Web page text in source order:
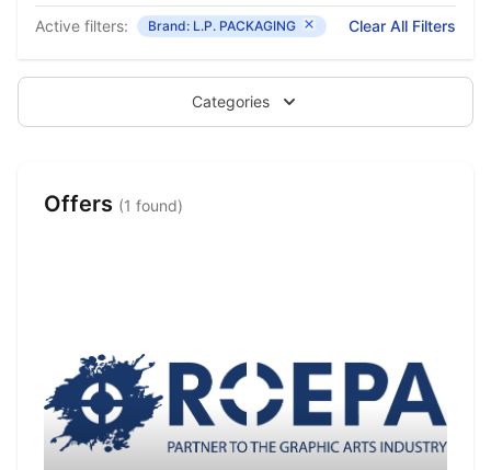
Active filters: Brand: L.P. PACKAGING Clear All Filters
Categories
Offers (1 found)